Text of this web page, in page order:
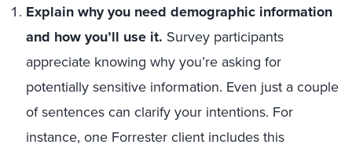
Explain why you need demographic information
and how you’ll use it. Survey participants
appreciate knowing why you’re asking for
potentially sensitive information. Even just a couple
of sentences can clarify your intentions. For
instance, one Forrester client includes this